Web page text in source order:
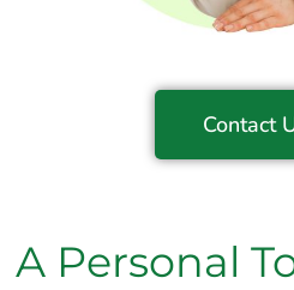
Contact
A Personal